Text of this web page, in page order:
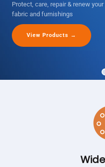
Protect, care, repair & renew your
fabric and furnishings
View Products →